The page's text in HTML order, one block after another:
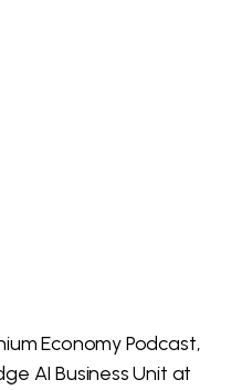
Economy Podcast,
AI Business Unit at